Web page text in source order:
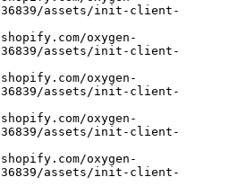
assets/init-client-
assets/init-client-
assets/init-client-
assets/init-client-
assets/init-client-